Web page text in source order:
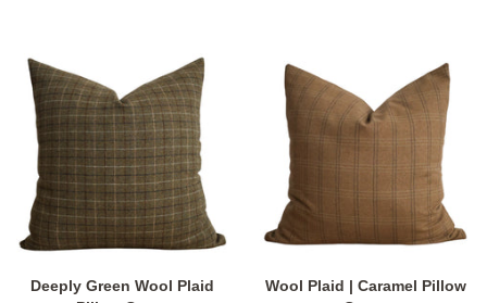
Deeply Green Wool Plaid
Wool Plaid | Caramel Pillow